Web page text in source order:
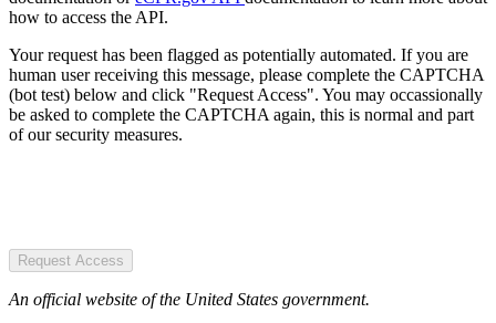
how to access the API.
Your request has been flagged as potentially automated. If you are
human user receiving this message, please complete the CAPTCHA
(bot test) below and click "Request Access". You may occassionally
be asked to complete the CAPTCHA again, this is normal and part
of our security measures.
Request Access
An official website of the United States government.